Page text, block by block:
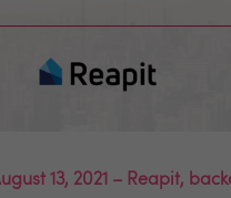
13, 2021 – Reapit,